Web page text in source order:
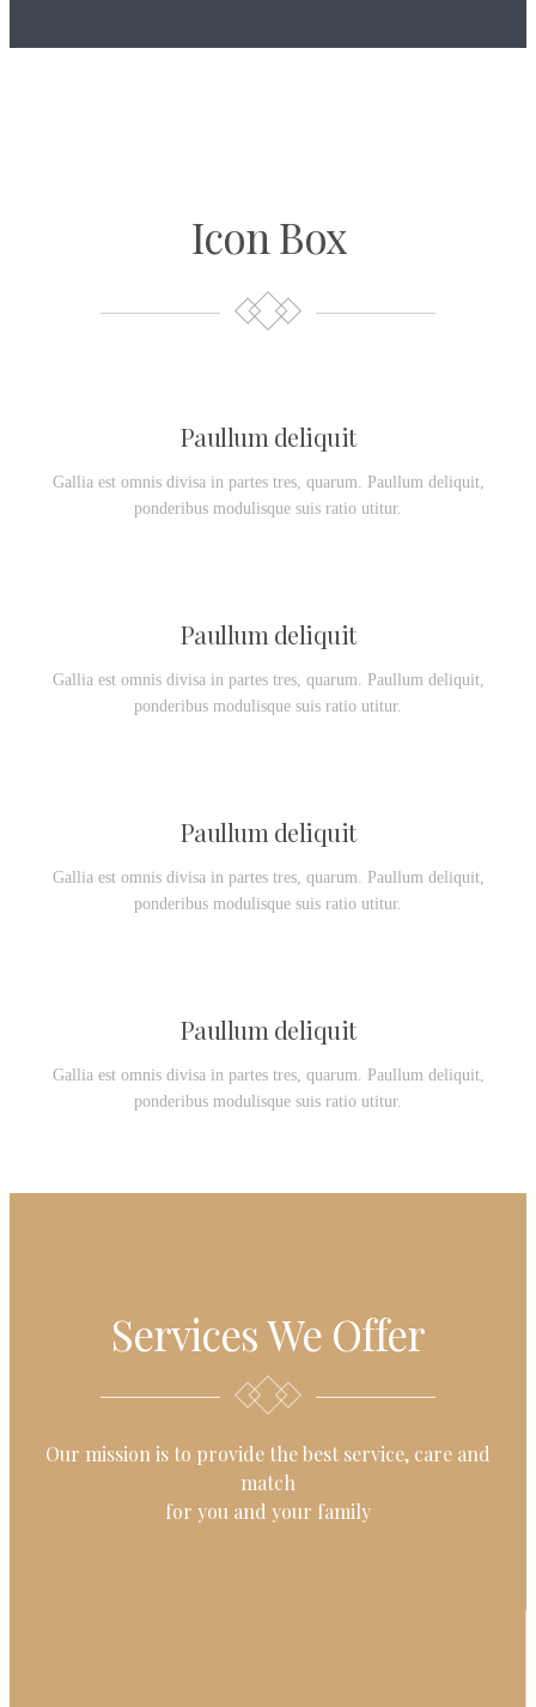
Icon Box
Paullum deliquit
Gallia est omnis divisa in partes tres, quarum. Paullum deliquit,
ponderibus modulisque suis ratio utitur.
Paullum deliquit
Gallia est omnis divisa in partes tres, quarum. Paullum deliquit,
ponderibus modulisque suis ratio utitur.
Paullum deliquit
Gallia est omnis divisa in partes tres, quarum. Paullum deliquit,
ponderibus modulisque suis ratio utitur.
Paullum deliquit
Gallia est omnis divisa in partes tres, quarum. Paullum deliquit,
ponderibus modulisque suis ratio utitur.
Services We Offer
Our mission is to provide the best service, care and
match
for you and your family